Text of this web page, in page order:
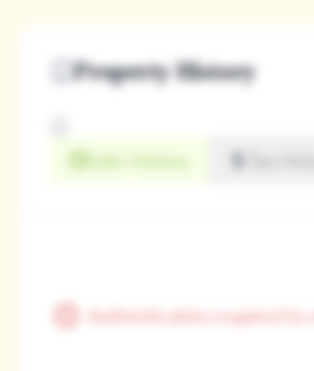
Property History
Sale History
Authentication required to